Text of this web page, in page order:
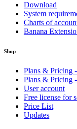
Download
System
Charts of
Banana
Shop
Plans & Pricing
Plans & Pricing
User account
Free license for
Price List
Updates